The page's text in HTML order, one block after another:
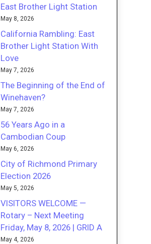
East Brother Light Station
May 8, 2026
California Rambling: East
Brother Light Station With
Love
May 7, 2026
The Beginning of the End of
Winehaven?
May 7, 2026
56 Years Ago in a
Cambodian Coup
May 6, 2026
City of Richmond Primary
Election 2026
May 5, 2026
VISITORS WELCOME —
Rotary – Next Meeting
Friday, May 8, 2026 | GRID A
May 4, 2026